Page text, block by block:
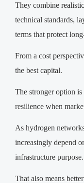
They combine
technical standards,
terms that protect
From a cost
the best capital.
The stronger option is
resilience when
As hydrogen
increasingly depend
infrastructure purpose.
That also means